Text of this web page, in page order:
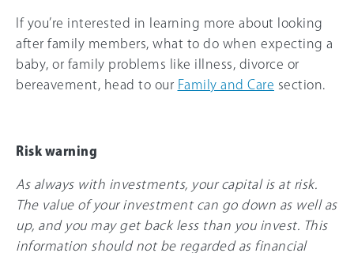
If you’re interested in learning more about looking
after family members, what to do when expecting a
baby, or family problems like illness, divorce or
bereavement, head to our Family and Care section.
Risk warning
As always with investments, your capital is at risk.
The value of your investment can go down as well as
up, and you may get back less than you invest. This
information should not be regarded as financial